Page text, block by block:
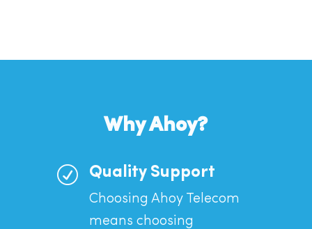
Why Ahoy?
R Quality Support
Choosing Ahoy Telecom
means choosing